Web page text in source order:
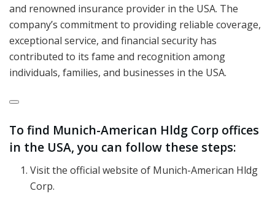
and renowned insurance provider in the USA. The
company’s commitment to providing reliable coverage,
exceptional service, and financial security has
contributed to its fame and recognition among
individuals, families, and businesses in the USA.
To find Munich-American Hldg Corp offices
in the USA, you can follow these steps:
Visit the official website of Munich-American Hldg
Corp.